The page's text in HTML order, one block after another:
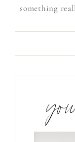
something